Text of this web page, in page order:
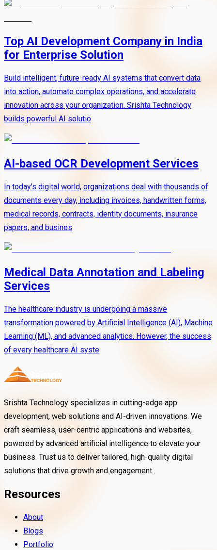
Top AI Development Company in India
for Enterprise Solution
Build intelligent, future-ready AI systems that convert data
into action, automate complex operations, and accelerate
innovation across your organization. Srishta Technology
builds powerful AI solutio
AI-based OCR Development Services
In today's digital world, organizations deal with thousands of
documents every day, including invoices, handwritten forms,
medical records, contracts, identity documents, insurance
papers, and busines
Medical Data Annotation and Labeling
Services
The healthcare industry is undergoing a massive
transformation powered by Artificial Intelligence (AI), Machine
Learning (ML), and advanced analytics. However, the success
of every healthcare AI syste
Srishta Technology specializes in cutting-edge app
development, web solutions and AI-driven innovations. We
craft seamless, user-centric applications and websites,
powered by advanced artificial intelligence to elevate your
business. Trust us to deliver tailored, high-quality digital
solutions that drive growth and engagement.
Resources
About
Blogs
Portfolio